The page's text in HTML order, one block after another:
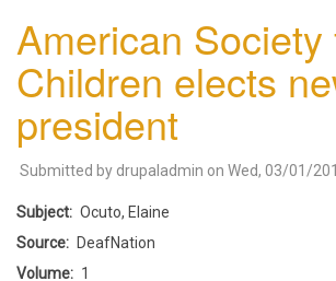
American
Children elects
president
Submitted by drupaladmin on Wed, 03/01/
Subject
Ocuto, Elaine
Source
DeafNation
Volume
1